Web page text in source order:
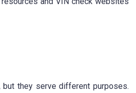
but they serve different purposes.